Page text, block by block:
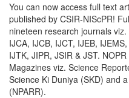
You can now access full text
published by CSIR-NIScPR!
nineteen research journals viz.
IJCA, IJCB, IJCT, IJEB,
IJTK, JIPR, JSIR & JST.
Magazines viz. Science
Science Ki Duniya (SKD) and
(NPARR).